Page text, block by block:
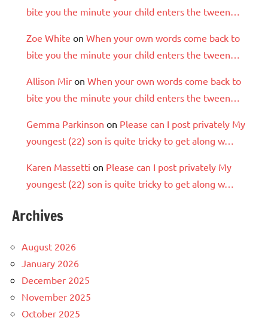
bite you the minute your child enters the tween…
Zoe White on When your own words come back to
bite you the minute your child enters the tween…
Allison Mir on When your own words come back to
bite you the minute your child enters the tween…
Gemma Parkinson on Please can I post privately My
youngest (22) son is quite tricky to get along w…
Karen Massetti on Please can I post privately My
youngest (22) son is quite tricky to get along w…
Archives
August 2026
January 2026
December 2025
November 2025
October 2025